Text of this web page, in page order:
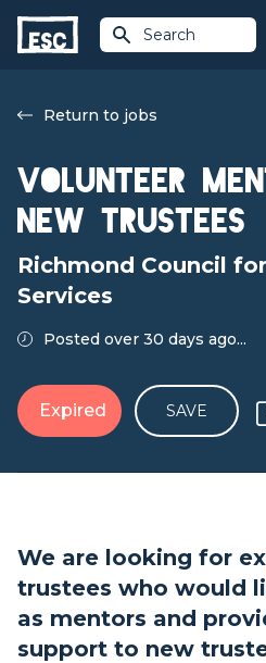
Search
Return to jobs
Volunteer
new trustees
Richmond Council
Services
Posted over 30 days ago...
Expired SAVE
We are looking for
trustees who would
as mentors and
support to new